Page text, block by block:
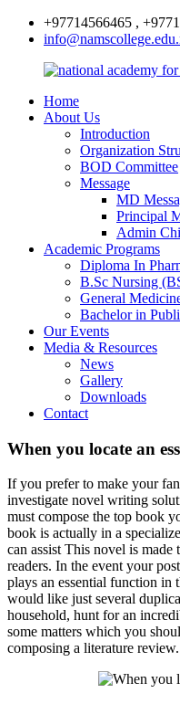
+97714566465 ,
Home
About Us
Introduction
Organization
BOD Committee
Message
MD
Principal
Admin
Academic Programs
Diploma In
B.Sc Nursing
General
Bachelor in
Our Events
Media & Resources
News
Gallery
Downloads
Contact
When you locate an
If you prefer to make your
investigate novel writing
must compose the top book
book is actually in a
can assist This novel is
readers. In the event your
plays an essential function in
would like just several
household, hunt for an
some matters which you
composing a literature review.